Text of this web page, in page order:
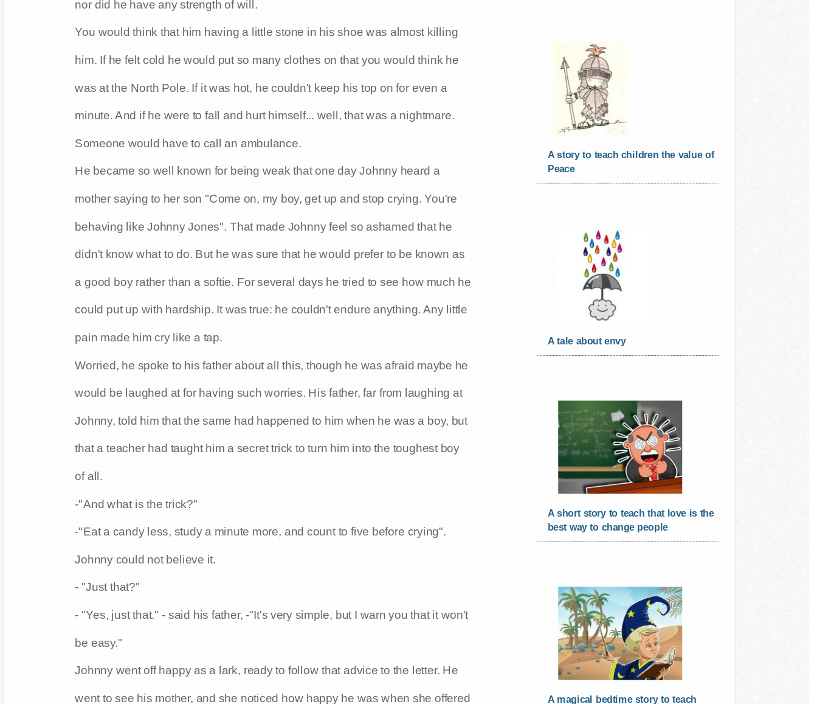
nor did he have any strength of will.
You would think that him having a little stone in his shoe was almost killing
him. If he felt cold he would put so many clothes on that you would think he
was at the North Pole. If it was hot, he couldn't keep his top on for even a
minute. And if he were to fall and hurt himself... well, that was a nightmare.
Someone would have to call an ambulance.
He became so well known for being weak that one day Johnny heard a
mother saying to her son "Come on, my boy, get up and stop crying. You're
behaving like Johnny Jones". That made Johnny feel so ashamed that he
didn't know what to do. But he was sure that he would prefer to be known as
a good boy rather than a softie. For several days he tried to see how much he
could put up with hardship. It was true: he couldn't endure anything. Any little
pain made him cry like a tap.
Worried, he spoke to his father about all this, though he was afraid maybe he
would be laughed at for having such worries. His father, far from laughing at
Johnny, told him that the same had happened to him when he was a boy, but
that a teacher had taught him a secret trick to turn him into the toughest boy
of all.
-"And what is the trick?"
-"Eat a candy less, study a minute more, and count to five before crying".
Johnny could not believe it.
- "Just that?"
- "Yes, just that." - said his father, -"It's very simple, but I warn you that it won't
be easy."
Johnny went off happy as a lark, ready to follow that advice to the letter. He
went to see his mother, and she noticed how happy he was when she offered
A story to teach children the value of
Peace
A tale about envy
A short story to teach that love is the
best way to change people
A magical bedtime story to teach